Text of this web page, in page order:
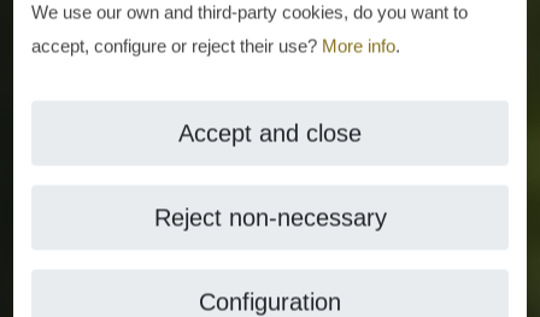
We use our own and third-party cookies, do you want to
accept, configure or reject their use? More info.
Accept and close
Reject non-necessary
Configuration